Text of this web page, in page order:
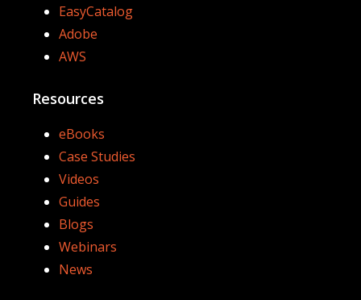
EasyCatalog
Adobe
AWS
Resources
eBooks
Case Studies
Videos
Guides
Blogs
Webinars
News